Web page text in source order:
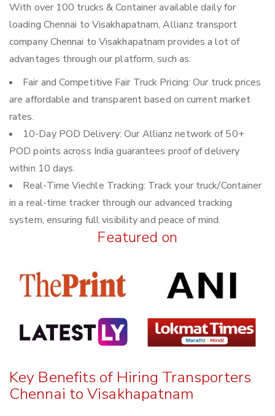
With over 100 trucks & Container available daily for
loading Chennai to Visakhapatnam, Allianz transport
company Chennai to Visakhapatnam provides a lot of
advantages through our platform, such as:
Fair and Competitive Fair Truck Pricing: Our truck prices
are affordable and transparent based on current market
rates.
10-Day POD Delivery: Our Allianz network of 50+
POD points across India guarantees proof of delivery
within 10 days.
Real-Time Viechle Tracking: Track your truck/Container
in a real-time tracker through our advanced tracking
system, ensuring full visibility and peace of mind.
Featured on
Key Benefits of Hiring Transporters
Chennai to Visakhapatnam